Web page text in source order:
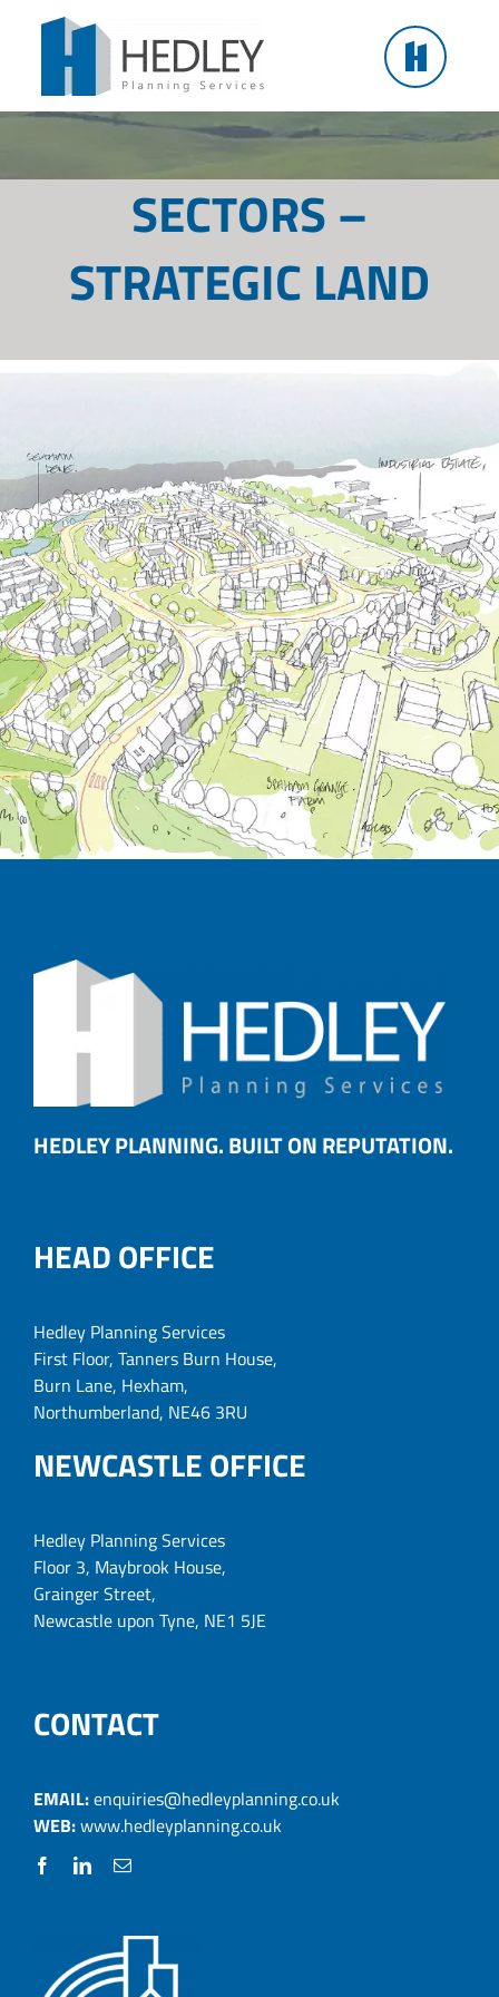
SECTORS –
STRATEGIC LAND
HEDLEY PLANNING. BUILT ON REPUTATION.
HEAD OFFICE
Hedley Planning Services
First Floor, Tanners Burn House,
Burn Lane, Hexham,
Northumberland, NE46 3RU
NEWCASTLE OFFICE
Hedley Planning Services
Floor 3, Maybrook House,
Grainger Street,
Newcastle upon Tyne, NE1 5JE
CONTACT
EMAIL:enquiries@hedleyplanning.co.uk
WEB:www.hedleyplanning.co.uk